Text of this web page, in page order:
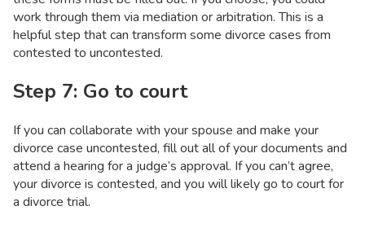
work through them via mediation or arbitration. This is a
helpful step that can transform some divorce cases from
contested to uncontested.
Step 7: Go to court
If you can collaborate with your spouse and make your
divorce case uncontested, fill out all of your documents and
attend a hearing for a judge’s approval. If you can’t agree,
your divorce is contested, and you will likely go to court for
a divorce trial.